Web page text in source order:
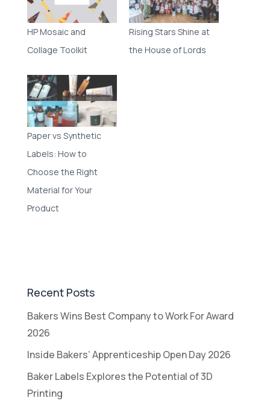
HP Mosaic and
Collage Toolkit
Rising Stars Shine at
the House of Lords
Paper vs Synthetic
Labels: How to
Choose the Right
Material for Your
Product
Recent Posts
Bakers Wins Best Company to Work For Award
2026
Inside Bakers’ Apprenticeship Open Day 2026
Baker Labels Explores the Potential of 3D
Printing